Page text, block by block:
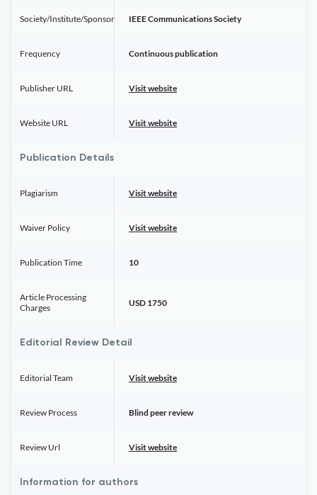
Society/Institute/Sponsor IEEE Communications Society
Frequency Continuous publication
Publisher URL Visit website
Website URL Visit website
Publication Details
Plagiarism Visit website
Waiver Policy Visit website
Publication Time 10
Article Processing
Charges
USD 1750
Editorial Review Detail
Editorial Team Visit website
Review Process Blind peer review
Review Url Visit website
Information for authors